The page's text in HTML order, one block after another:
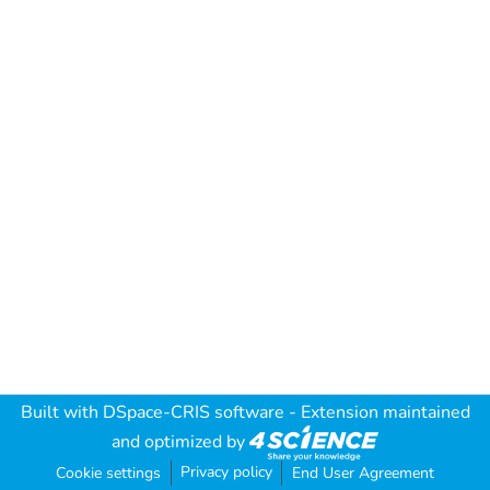
Built with DSpace-CRIS software - Extension maintained
and optimized by
Cookie settings Privacy policy End User Agreement